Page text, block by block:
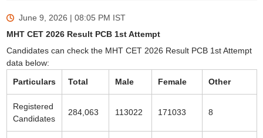
June 9, 2026 | 08:05 PM IST
MHT CET 2026 Result PCB 1st Attempt
Candidates can check the MHT CET 2026 Result PCB 1st Attempt
data below:
Particulars
Total Male Female Other
Registered
Candidates
284,063 113022 171033 8